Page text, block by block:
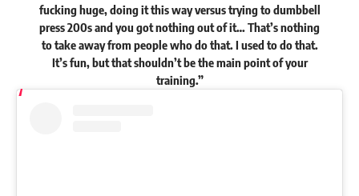
fucking huge, doing it this way versus trying to dumbbell
press 200s and you got nothing out of it… That’s nothing
to take away from people who do that. I used to do that.
It’s fun, but that shouldn’t be the main point of your
training.”